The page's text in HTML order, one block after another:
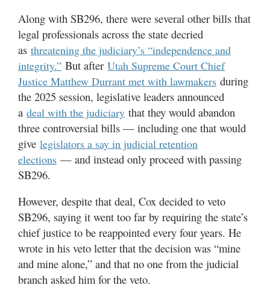
Along with SB296, there were several other bills that
legal professionals across the state decried
as threatening the judiciary’s “independence and
integrity.” But after Utah Supreme Court Chief
Justice Matthew Durrant met with lawmakers during
the 2025 session, legislative leaders announced
a deal with the judiciary that they would abandon
three controversial bills — including one that would
give legislators a say in judicial retention
elections — and instead only proceed with passing
SB296.
However, despite that deal, Cox decided to veto
SB296, saying it went too far by requiring the state’s
chief justice to be reappointed every four years. He
wrote in his veto letter that the decision was “mine
and mine alone,” and that no one from the judicial
branch asked him for the veto.